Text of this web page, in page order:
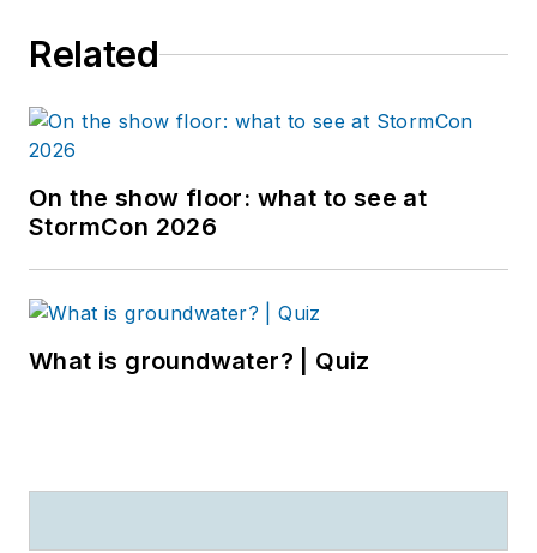
Related
On the show floor: what to see at
StormCon 2026
What is groundwater? | Quiz